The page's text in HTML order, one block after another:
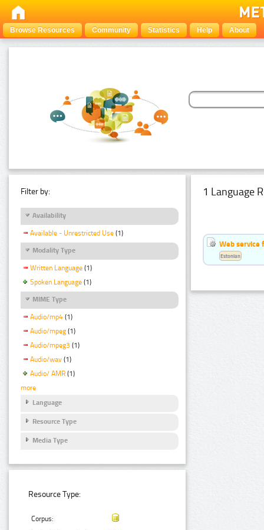
Browse Resources Community Statistics Help About
Filter by:
Availability
Available - Unrestricted Use (1)
Modality Type
Written Language (1)
Spoken Language (1)
MIME Type
Audio/mp4 (1)
Audio/mpeg (1)
Audio/mpeg3 (1)
Audio/wav (1)
Audio/ AMR (1)
more
Language
Resource Type
Media Type
Resource Type:
Corpus:
1 Language
Web service
Estonian